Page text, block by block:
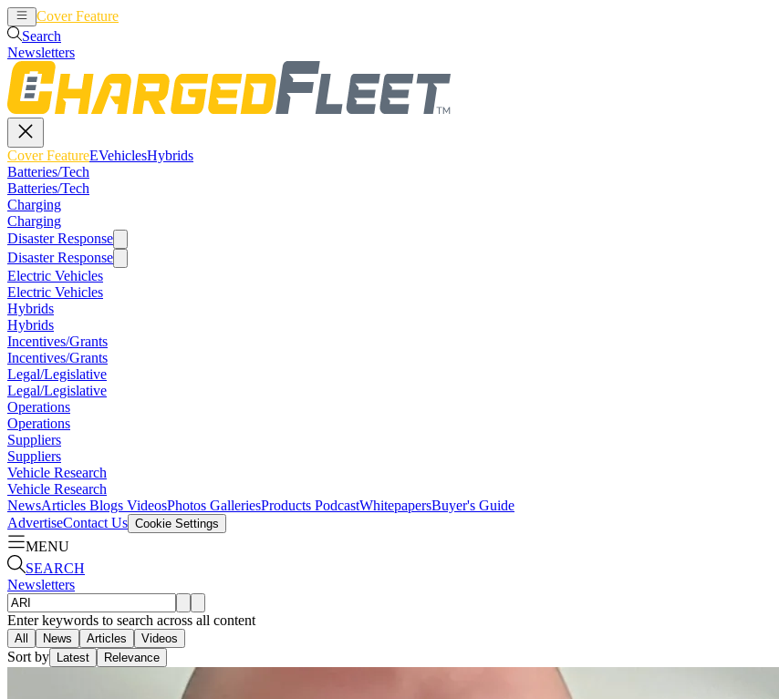
Cover Feature
Search
Newsletters
Cover FeatureEVehiclesHybrids
Batteries/Tech
Batteries/Tech
Charging
Charging
Disaster Response
Disaster Response
Electric Vehicles
Electric Vehicles
Hybrids
Hybrids
Incentives/Grants
Incentives/Grants
Legal/Legislative
Legal/Legislative
Operations
Operations
Suppliers
Suppliers
Vehicle Research
Vehicle Research
NewsArticles Blogs VideosPhotos GalleriesProducts PodcastWhitepapersBuyer's Guide
AdvertiseContact Us Cookie Settings
MENU
SEARCH
Newsletters
Enter keywords to search across all content
All News Articles Videos
Sort by Latest Relevance